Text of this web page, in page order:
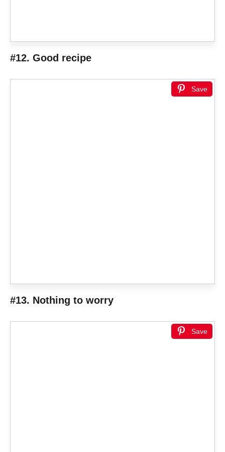
#12. Good recipe
Save
#13. Nothing to worry
Save